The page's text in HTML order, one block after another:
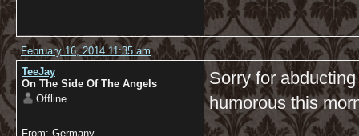
February 16, 2014 11:35 am
TeeJay
On The Side Of The Angels
Offline
From: Germany
Sorry for
humorous this